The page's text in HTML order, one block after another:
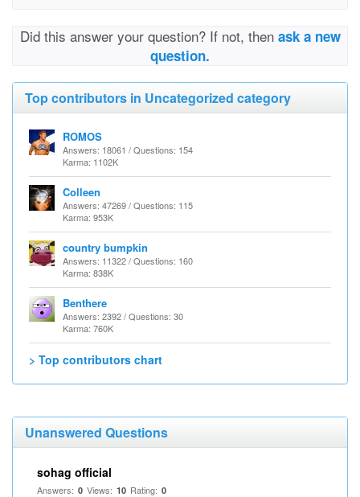
Did this answer your question? If not, then ask a new
question.
Top contributors in Uncategorized category
ROMOS
Answers: 18061 / Questions: 154
Karma: 1102K
Colleen
Answers: 47269 / Questions: 115
Karma: 953K
country bumpkin
Answers: 11322 / Questions: 160
Karma: 838K
Benthere
Answers: 2392 / Questions: 30
Karma: 760K
> Top contributors chart
Unanswered Questions
sohag official
Answers: 0 Views: 10 Rating: 0